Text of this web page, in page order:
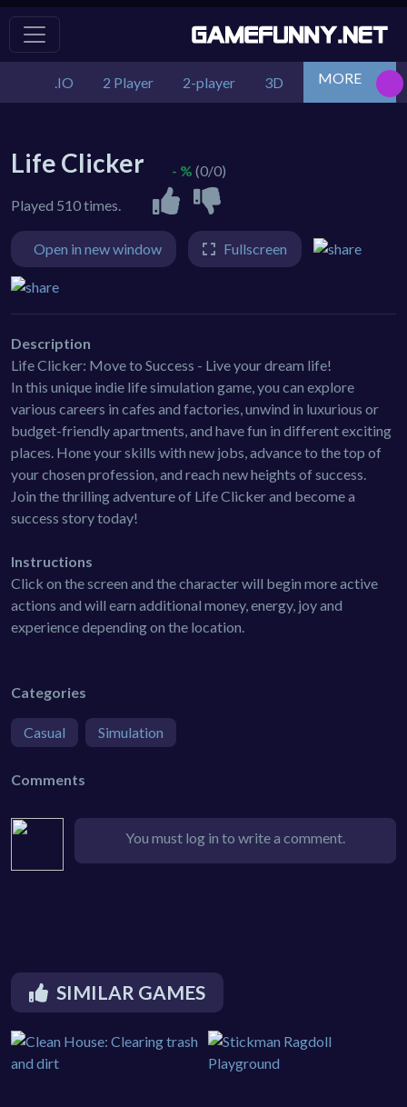
.IO 2 Player 2-player 3D Action
MORE
Life Clicker
Played 510 times.
- % (0/0)
Open in new window Fullscreen
Description
Life Clicker: Move to Success - Live your dream life!
In this unique indie life simulation game, you can explore
various careers in cafes and factories, unwind in luxurious or
budget-friendly apartments, and have fun in different exciting
places. Hone your skills with new jobs, advance to the top of
your chosen profession, and reach new heights of success.
Join the thrilling adventure of Life Clicker and become a
success story today!
Instructions
Click on the screen and the character will begin more active
actions and will earn additional money, energy, joy and
experience depending on the location.
Categories
Casual Simulation
Comments
You must log in to write a comment.
SIMILAR GAMES